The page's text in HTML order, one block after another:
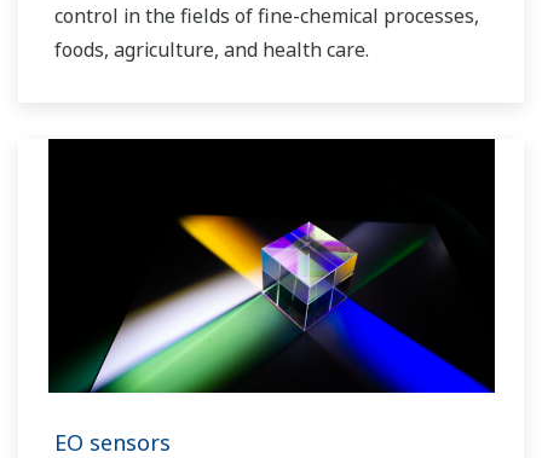
control in the fields of fine-chemical processes,
foods, agriculture, and health care.
EO sensors